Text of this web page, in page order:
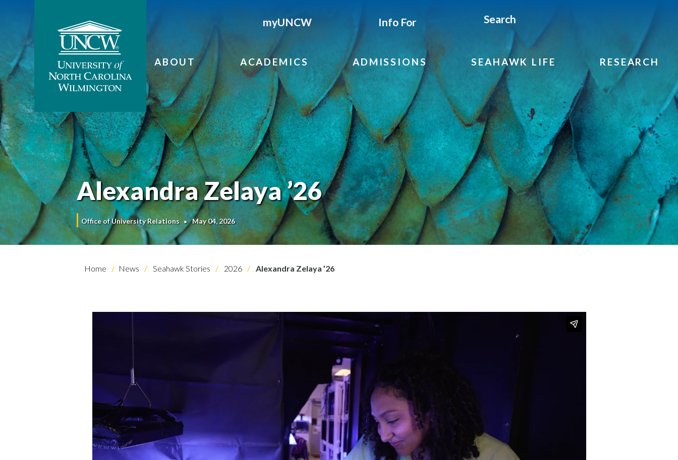
myUNCW Info For Search
ABOUT ACADEMICS ADMISSIONS SEAHAWK LIFE RESEARCH
Alexandra Zelaya ’26
Office of University Relations May 04, 2026
Home News Seahawk Stories 2026 Alexandra Zelaya ’26